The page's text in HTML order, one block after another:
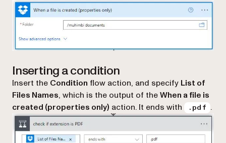
Inserting a condition
Insert the Condition flow action, and specify List of
Files Names, which is the output of theWhen a file is
created (properties only) action. It ends with .pdf .